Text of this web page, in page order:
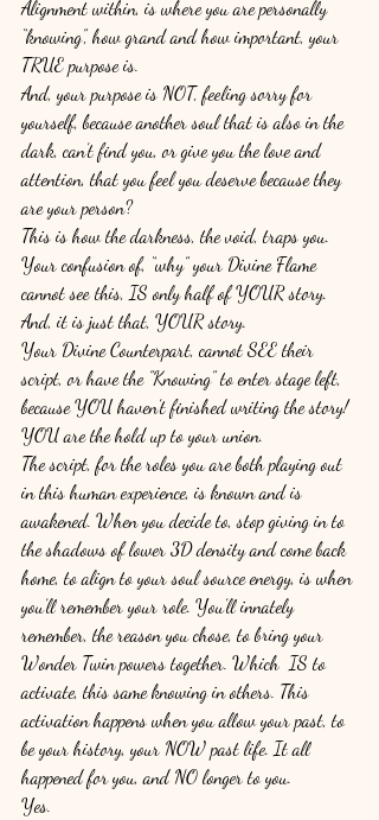
Alignment within, is where you are personally
“knowing”, how grand and how important, your
TRUE purpose is.
And, your purpose is NOT, feeling sorry for
yourself, because another soul that is also in the
dark, can’t find you, or give you the love and
attention, that you feel you deserve because they
are your person?
This is how the darkness, the void, traps you.
Your confusion of, “why” your Divine Flame
cannot see this, IS only half of YOUR story.
And, it is just that, YOUR story.
Your Divine Counterpart, cannot SEE their
script, or have the ”Knowing” to enter stage left,
because YOU haven’t finished writing the story!
YOU are the hold up to your union.
The script, for the roles you are both playing out
in this human experience, is known and is
awakened. When you decide to, stop giving in to
the shadows of lower 3D density and come back
home, to align to your soul source energy, is when
you’ll remember your role. You’ll innately
remember, the reason you chose, to bring your
Wonder Twin powers together. Which  IS to
activate, this same knowing in others. This
activation happens when you allow your past, to
be your history, your NOW past life. It all
happened for you, and NO longer to you.
Yes.